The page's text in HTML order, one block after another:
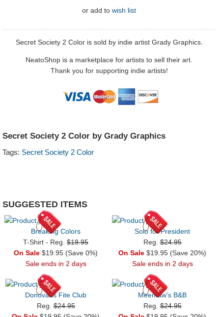
or add to wish list
Secret Society 2 Color is sold by indie artist Grady Graphics.
NeatoShop is a marketplace for artists to sell their art.
Thank you for supporting indie artists!
Secret Society 2 Color by Grady Graphics
Tags: Secret Society 2 Color
SUGGESTED ITEMS
Breaking Colors
T-Shirt - Reg. $19.95
On Sale $19.95 (Save 0%)
Sale ends in 2 days
Solo for President
Reg.$24.95
On Sale $19.95 (Save 20%)
Sale ends in 2 days
Donovans Fite Club
Reg.$24.95
Meemaw's B&B
Reg.$24.95